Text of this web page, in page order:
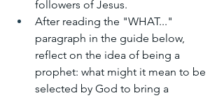
followers of Jesus.
After reading the "WHAT..."
paragraph in the guide below,
reflect on the idea of being a
prophet: what might it mean to be
selected by God to bring a